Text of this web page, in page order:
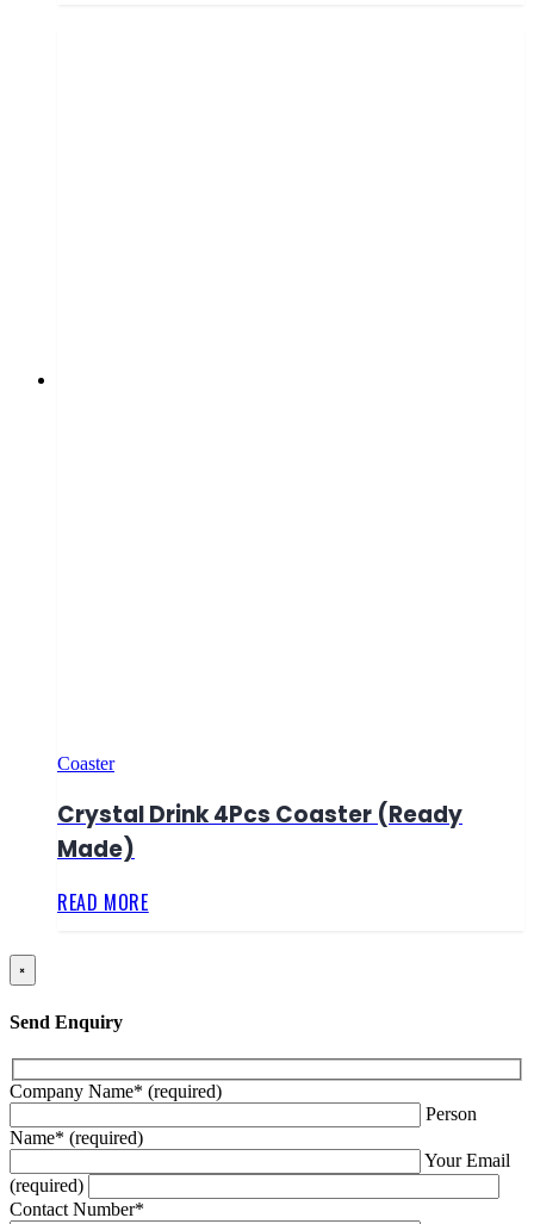
Coaster
Crystal Drink 4Pcs Coaster (Ready
Made)
READ MORE
×
Send Enquiry
Company Name* (required)
Person
Name* (required)
Your Email
(required)
Contact Number*